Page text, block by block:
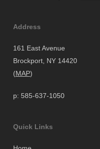
Address
161 East Avenue
Brockport, NY 14420
(MAP)
p: 585-637-1050
Quick Links